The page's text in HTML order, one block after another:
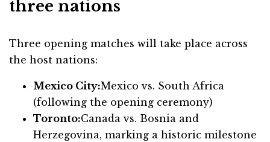
three nations
Three opening matches will take place across
the host nations:
Mexico City:Mexico vs. South Africa
(following the opening ceremony)
Toronto:Canada vs. Bosnia and
Herzegovina, marking a historic milestone